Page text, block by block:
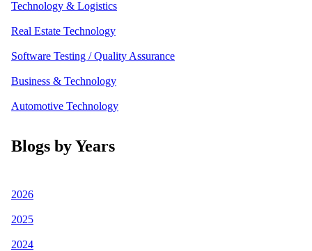
Technology & Logistics
Real Estate Technology
Software Testing / Quality Assurance
Business & Technology
Automotive Technology
Blogs by Years
2026
2025
2024